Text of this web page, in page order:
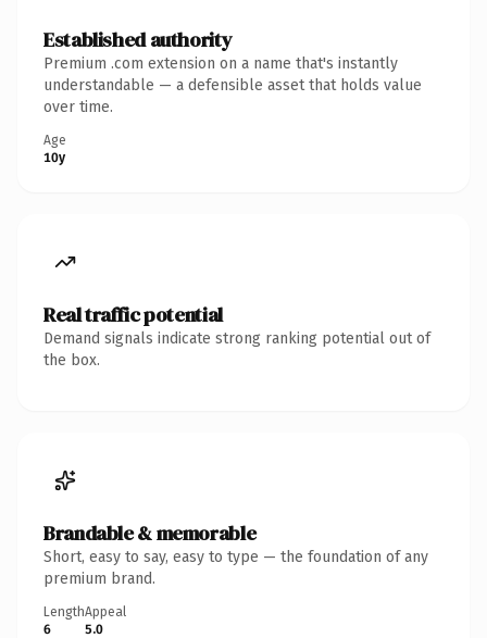
Established authority
Premium .com extension on a name that's instantly
understandable — a defensible asset that holds value
over time.
Age
10y
Real traffic potential
Demand signals indicate strong ranking potential out of
the box.
Brandable & memorable
Short, easy to say, easy to type — the foundation of any
premium brand.
Length
6
Appeal
5.0